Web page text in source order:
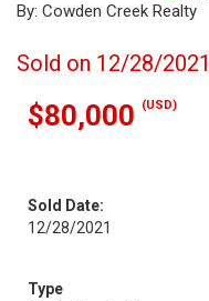
By: Cowden Creek Realty
Sold on 12/28/2021
$80,000 (USD)
Sold Date:
12/28/2021
Type